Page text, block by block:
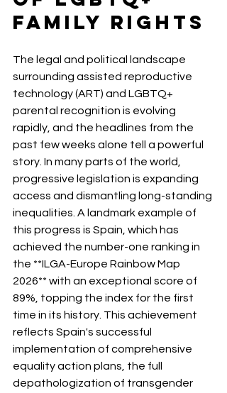
Family Rights
The legal and political landscape
surrounding assisted reproductive
technology (ART) and LGBTQ+
parental recognition is evolving
rapidly, and the headlines from the
past few weeks alone tell a powerful
story. In many parts of the world,
progressive legislation is expanding
access and dismantling long-standing
inequalities. A landmark example of
this progress is Spain, which has
achieved the number-one ranking in
the **ILGA-Europe Rainbow Map
2026** with an exceptional score of
89%, topping the index for the first
time in its history. This achievement
reflects Spain's successful
implementation of comprehensive
equality action plans, the full
depathologization of transgender